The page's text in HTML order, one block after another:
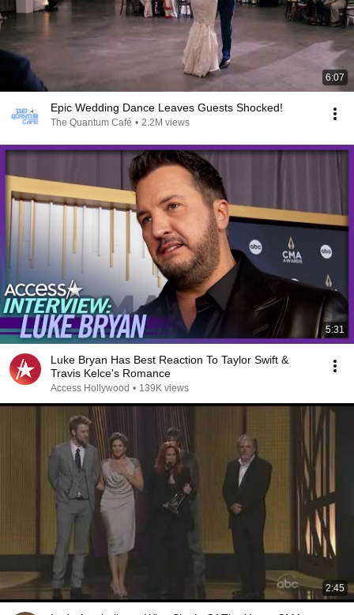
6:07
Epic Wedding Dance Leaves Guests Shocked!
The Quantum Café • 2.2M views
5:31
Luke Bryan Has Best Reaction To Taylor Swift &
Travis Kelce's Romance
Access Hollywood • 139K views
2:45